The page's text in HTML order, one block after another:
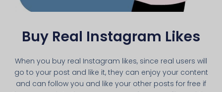
Buy Real Instagram Likes
When you buy real Instagram likes, since real users will
go to your post and like it, they can enjoy your content
and can follow you and like your other posts for free if